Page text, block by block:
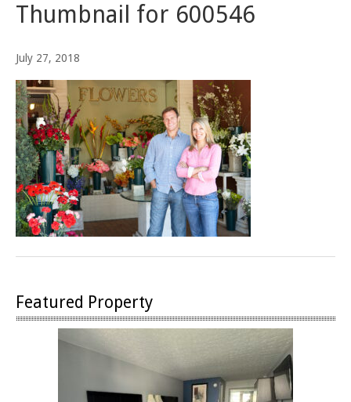
Thumbnail for 600546
July 27, 2018
Featured Property